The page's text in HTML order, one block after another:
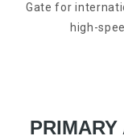
Gate for
high-